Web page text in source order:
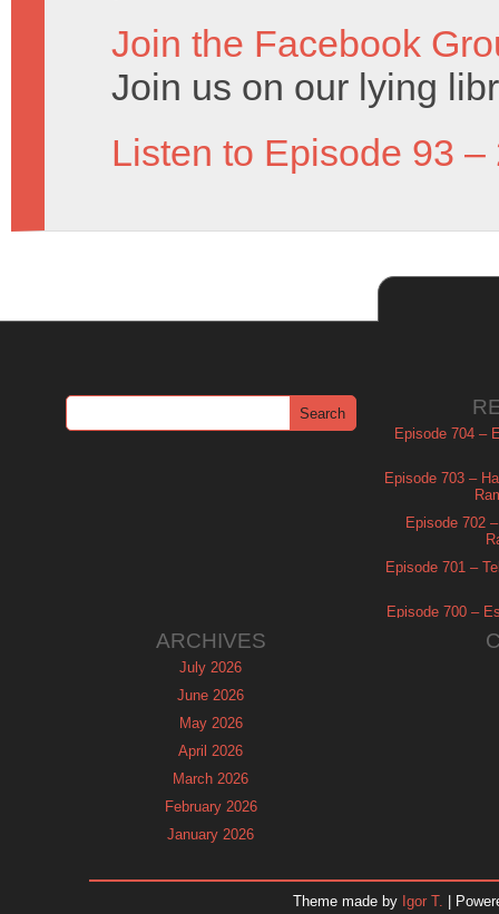
Join the Facebook
Join us on our lying
Listen to Episode 93 –
Episode 704 –
Episode 703 –
Episode 702
Episode 701 –
Episode 700 –
ARCHIVES
July 2026
June 2026
May 2026
April 2026
March 2026
February 2026
January 2026
Theme made by Igor T. |